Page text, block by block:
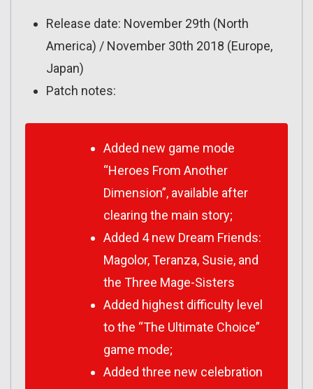
Release date: November 29th (North
America) / November 30th 2018 (Europe,
Japan)
Patch notes:
Added new game mode
“Heroes From Another
Dimension”, available after
clearing the main story;
Added 4 new Dream Friends:
Magolor, Teranza, Susie, and
the Three Mage-Sisters
Added highest difficulty level
to the “The Ultimate Choice”
game mode;
Added three new celebration